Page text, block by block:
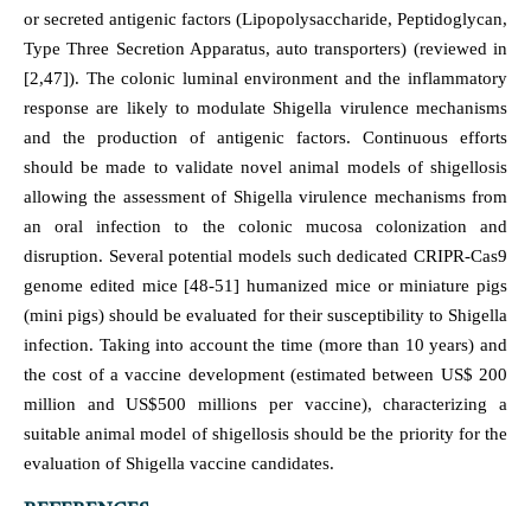
or secreted antigenic factors (Lipopolysaccharide, Peptidoglycan,
Type Three Secretion Apparatus, auto transporters) (reviewed in
[2,47]). The colonic luminal environment and the inflammatory
response are likely to modulate Shigella virulence mechanisms
and the production of antigenic factors. Continuous efforts
should be made to validate novel animal models of shigellosis
allowing the assessment of Shigella virulence mechanisms from
an oral infection to the colonic mucosa colonization and
disruption. Several potential models such dedicated CRIPR-Cas9
genome edited mice [48-51] humanized mice or miniature pigs
(mini pigs) should be evaluated for their susceptibility to Shigella
infection. Taking into account the time (more than 10 years) and
the cost of a vaccine development (estimated between US$ 200
million and US$500 millions per vaccine), characterizing a
suitable animal model of shigellosis should be the priority for the
evaluation of Shigella vaccine candidates.